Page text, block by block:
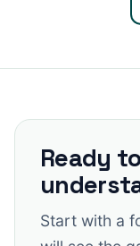
Ready
Start with a